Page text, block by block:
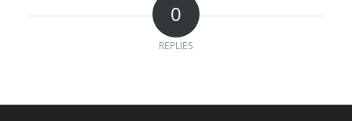
0
REPLIES